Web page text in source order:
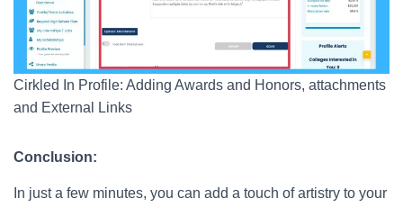
Cirkled In Profile: Adding Awards and Honors, attachments
and External Links
Conclusion:
In just a few minutes, you can add a touch of artistry to your